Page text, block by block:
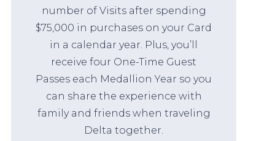
number of Visits after spending
$75,000 in purchases on your Card
in a calendar year. Plus, you’ll
receive four One-Time Guest
Passes each Medallion Year so you
can share the experience with
family and friends when traveling
Delta together.